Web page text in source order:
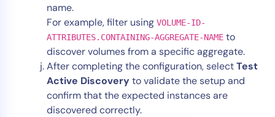
name.
For example, filter using VOLUME-ID-
ATTRIBUTES.CONTAINING-AGGREGATE-NAME to
discover volumes from a specific aggregate.
After completing the configuration, selectTest
Active Discoveryto validate the setup and
confirm that the expected instances are
discovered correctly.